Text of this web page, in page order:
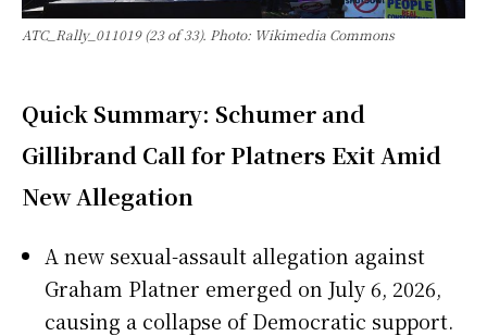
ATC_Rally_011019 (23 of 33). Photo: Wikimedia Commons
Quick Summary: Schumer and
Gillibrand Call for Platners Exit Amid
New Allegation
A new sexual-assault allegation against
Graham Platner emerged on July 6, 2026,
causing a collapse of Democratic support.